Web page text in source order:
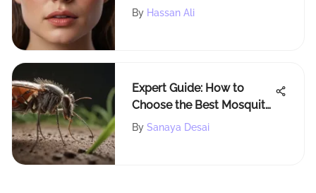
on Women's Well-being
By Hassan Ali
Expert Guide: How to
Choose the Best Mosquito
& Tick Repellent
By Sanaya Desai